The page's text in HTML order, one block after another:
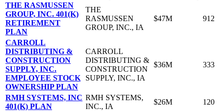
THE RASMUSSEN
GROUP, INC. 401(K)
RETIREMENT
PLAN
THE
RASMUSSEN
GROUP, INC., IA
$47M 912
CARROLL
DISTRIBUTING &
CONSTRUCTION
SUPPLY, INC.
EMPLOYEE STOCK
OWNERSHIP PLAN
CARROLL
DISTRIBUTING &
CONSTRUCTION
SUPPLY, INC., IA
$36M 333
RMH SYSTEMS, INC
401(K) PLAN
RMH SYSTEMS,
INC., IA
$26M
120